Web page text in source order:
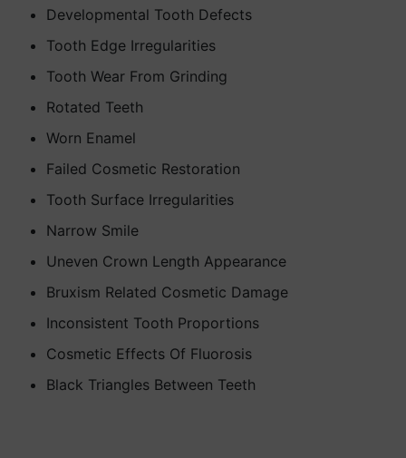
Developmental Tooth Defects
Tooth Edge Irregularities
Tooth Wear From Grinding
Rotated Teeth
Worn Enamel
Failed Cosmetic Restoration
Tooth Surface Irregularities
Narrow Smile
Uneven Crown Length Appearance
Bruxism Related Cosmetic Damage
Inconsistent Tooth Proportions
Cosmetic Effects Of Fluorosis
Black Triangles Between Teeth